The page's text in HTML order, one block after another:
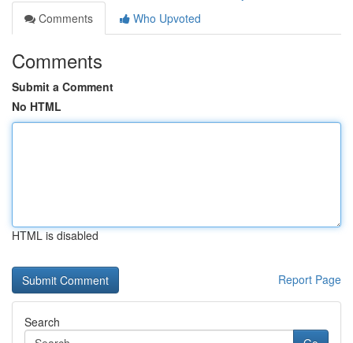
Comments
Who Upvoted
Comments
Submit a Comment
No HTML
HTML is disabled
Report Page
Search